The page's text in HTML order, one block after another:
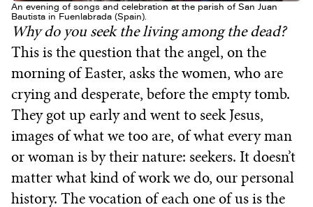
An evening of songs and celebration at the parish of San Juan
Bautista in Fuenlabrada (Spain).
Why do you seek the living among the dead?
This is the question that the angel, on the
morning of Easter, asks the women, who are
crying and desperate, before the empty tomb.
They got up early and went to seek Jesus,
images of what we too are, of what every man
or woman is by their nature: seekers. It doesn’t
matter what kind of work we do, our personal
history. The vocation of each one of us is the